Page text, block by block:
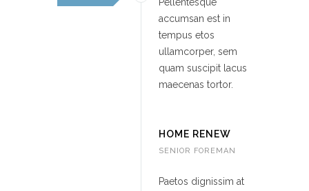
accumsan est in
tempus etos
ullamcorper, sem
quam suscipit lacus
maecenas tortor.
HOME RENEW
SENIOR FOREMAN
Paetos dignissim at